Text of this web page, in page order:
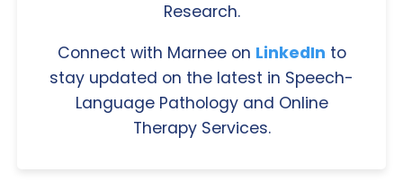
Research.
Connect with Marnee on LinkedIn to
stay updated on the latest in Speech-
Language Pathology and Online
Therapy Services.